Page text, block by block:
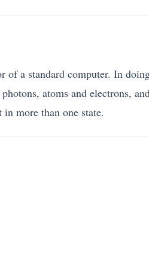
of a standard computer. In
atoms and electrons,
more than one state.